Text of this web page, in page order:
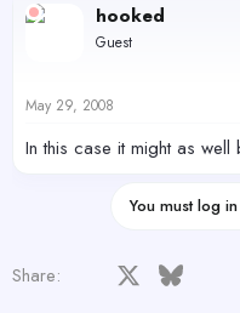
hooked
Guest
May 29, 2008
In this case it might as
You must log
Share: Facebook Bluesky